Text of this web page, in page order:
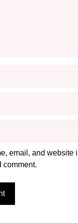
email, and website
comment.